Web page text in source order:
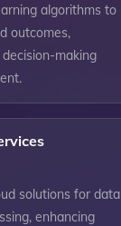
algorithms to
outcomes,
making
solutions for data
enhancing